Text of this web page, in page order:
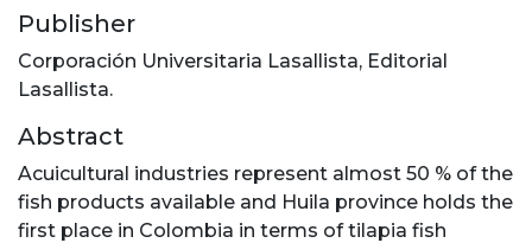
Publisher
Corporación Universitaria Lasallista, Editorial
Lasallista.
Abstract
Acuicultural industries represent almost 50 % of the
fish products available and Huila province holds the
first place in Colombia in terms of tilapia fish